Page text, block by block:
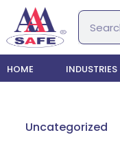
HOME INDUSTRIES
Uncategorized